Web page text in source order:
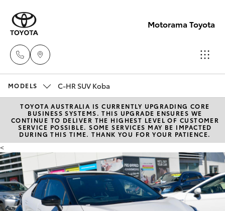
Motorama Toyota
07 3000
9777
Hillcrest
07 3555
6789
New Vehicles
Hatch & Sedans
Yaris
Corolla Hatch
Camry
Pre-Owned Vehicles
Special Offers
Service
MODELS C-HR SUV Koba
TOYOTA AUSTRALIA IS CURRENTLY UPGRADING CORE
BUSINESS SYSTEMS. THIS UPGRADE ENSURES WE
CONTINUE TO DELIVER THE HIGHEST LEVEL OF CUSTOMER
SERVICE POSSIBLE. SOME SERVICES MAY BE IMPACTED
DURING THIS TIME. THANK YOU FOR YOUR PATIENCE.
<